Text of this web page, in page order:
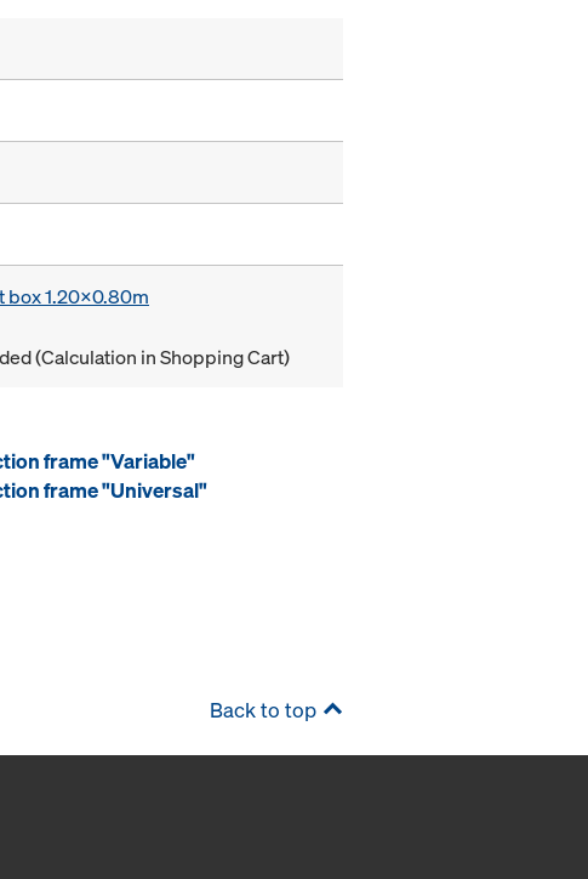
box 1.20x0.80m
(Calculation in Shopping Cart)
frame "Variable"
frame "Universal"
Back to top